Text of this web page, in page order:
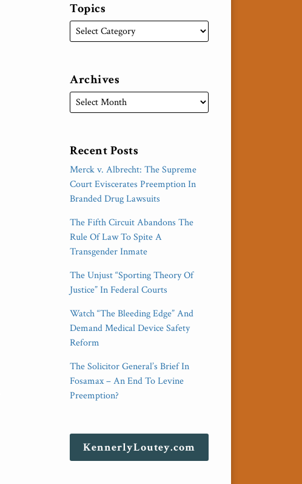
Topics
Archives
Recent Posts
Merck v. Albrecht: The Supreme
Court Eviscerates Preemption In
Branded Drug Lawsuits
The Fifth Circuit Abandons The
Rule Of Law To Spite A
Transgender Inmate
The Unjust “Sporting Theory Of
Justice” In Federal Courts
Watch “The Bleeding Edge” And
Demand Medical Device Safety
Reform
The Solicitor General’s Brief In
Fosamax – An End To Levine
Preemption?
KennerlyLoutey.com